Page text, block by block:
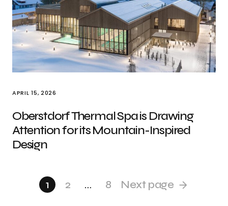
APRIL 15, 2026
Oberstdorf Thermal Spa is Drawing
Attention for its Mountain-Inspired
Design
1 2 … 8 Next page